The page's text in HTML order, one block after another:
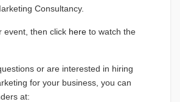
Consultancy.
event, then click here to watch the
or are interested in hiring
for your business, you can
at: